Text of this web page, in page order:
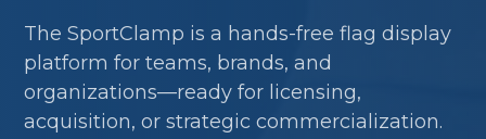
The SportClamp is a hands-free flag display
platform for teams, brands, and
organizations—ready for licensing,
acquisition, or strategic commercialization.